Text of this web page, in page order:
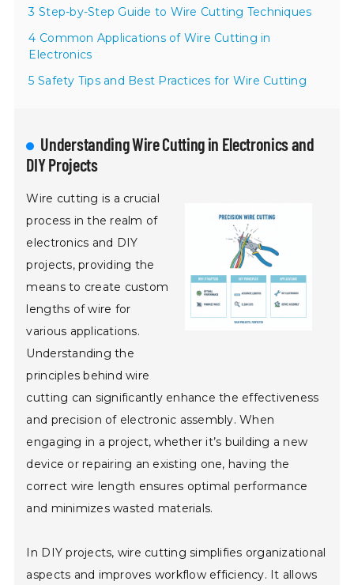
3 Step-by-Step Guide to Wire Cutting Techniques
4 Common Applications of Wire Cutting in
Electronics
5 Safety Tips and Best Practices for Wire Cutting
Understanding Wire Cutting in Electronics and
DIY Projects
Wire cutting is a crucial
process in the realm of
electronics and DIY
projects, providing the
means to create custom
lengths of wire for
various applications.
Understanding the
principles behind wire
cutting can significantly enhance the effectiveness
and precision of electronic assembly. When
engaging in a project, whether it’s building a new
device or repairing an existing one, having the
correct wire length ensures optimal performance
and minimizes wasted materials.
In DIY projects, wire cutting simplifies organizational
aspects and improves workflow efficiency. It allows